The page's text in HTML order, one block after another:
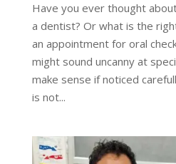
Have you ever thought
a dentist? Or what is the
an appointment for oral
might sound uncanny at
make sense if noticed
is not...